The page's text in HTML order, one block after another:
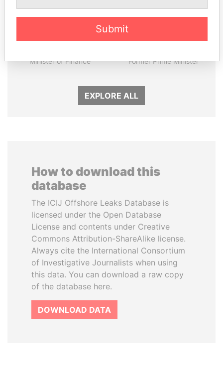
Minister of Finance Former Prime Minister
EXPLORE ALL
How to download this
database
The ICIJ Offshore Leaks Database is
licensed under the Open Database
License and contents under Creative
Commons Attribution-ShareAlike license.
Always cite the International Consortium
of Investigative Journalists when using
this data. You can download a raw copy
of the database here.
DOWNLOAD DATA
Submit